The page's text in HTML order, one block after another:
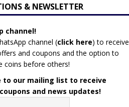
& NEWSLETTER
channel!
channel (click here) to receive
and coupons and the option to
coins before others!
to our mailing list to receive
and news updates!